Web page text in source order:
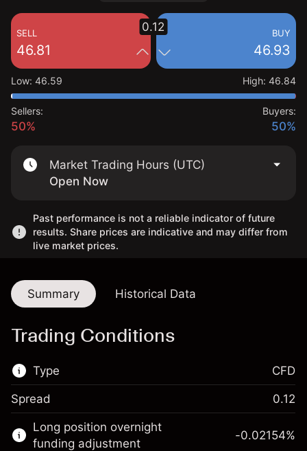
SELL
46.81
BUY
46.93
0.12
Low: 46.59 High: 46.84
Sellers:
50%
Buyers:
50%
Market Trading Hours (UTC)
Open Now
Past performance is not a reliable indicator of future
results. Share prices are indicative and may differ from
live market prices.
Summary Historical Data
Trading Conditions
Type
This financial market is available for CFD
trading.
CFD
Spread 0.12
Long position overnight
funding adjustment
-0.02154%